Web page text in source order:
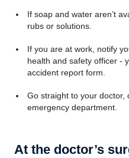
If soap and water aren’t
rubs or solutions.
If you are at work, notify
health and safety officer -
accident report form.
Go straight to your doctor,
emergency department.
At the doctor’s